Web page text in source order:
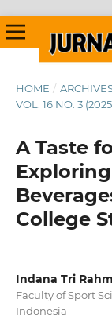
HOME /
VOL. 16 NO. 3
A Taste
College
Indana Tri
Faculty of Sport
Indonesia